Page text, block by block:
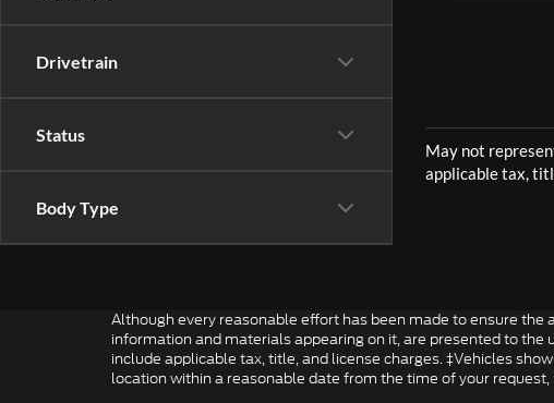
Drivetrain
Status
Body Type
Although every reasonable effort has been made to ensure
information and materials appearing on it, are presented to the
include applicable tax, title, and license charges. ‡Vehicles
location within a reasonable date from the time of your